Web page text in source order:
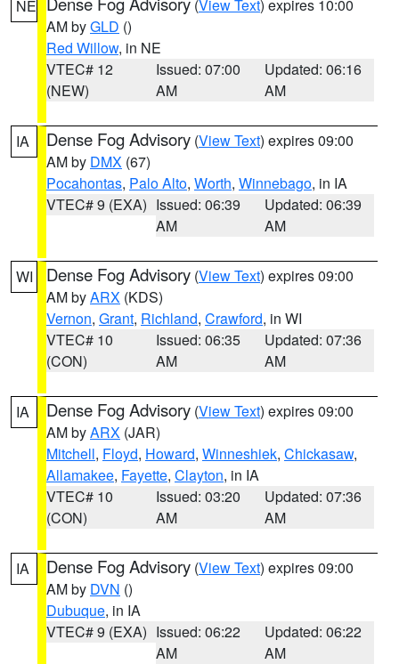
NE (View Text) expires 10:00
AM byGLD ()
Red Willow, in NE
VTEC# 12
(NEW)
Issued: 07:00
AM
Updated: 06:16
AM
IA Dense Fog Advisory (View Text) expires 09:00
AM by DMX (67)
Pocahontas, Palo Alto, Worth, Winnebago, in IA
VTEC# 9 (EXA) Issued: 06:39
AM
Updated: 06:39
AM
WI Dense Fog Advisory (View Text) expires 09:00
AM byARX (KDS)
Vernon, Grant, Richland, Crawford, in WI
VTEC# 10
(CON)
Issued: 06:35
AM
Updated: 07:36
AM
IA Dense Fog Advisory (View Text) expires 09:00
AM byARX (JAR)
Mitchell, Floyd, Howard, Winneshiek, Chickasaw,
Allamakee, Fayette, Clayton, in IA
VTEC# 10
(CON)
Issued: 03:20
AM
Updated: 07:36
AM
IA Dense Fog Advisory (View Text) expires 09:00
AM by DVN ()
Dubuque, in IA
VTEC# 9 (EXA) Issued: 06:22
AM
Updated: 06:22
AM